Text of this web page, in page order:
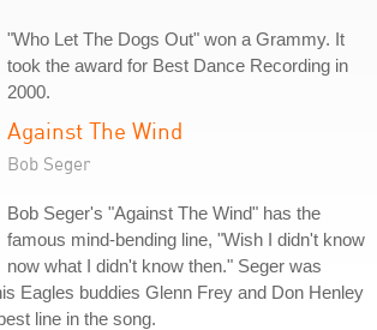
"Who Let The Dogs Out" won a Grammy. It
took the award for Best Dance Recording in
2000.
Against The Wind
Bob Seger
Bob Seger's "Against The Wind" has the
famous mind-bending line, "Wish I didn't know
now what I didn't know then." Seger was
Eagles buddies Glenn Frey and Don Henley
line in the song.